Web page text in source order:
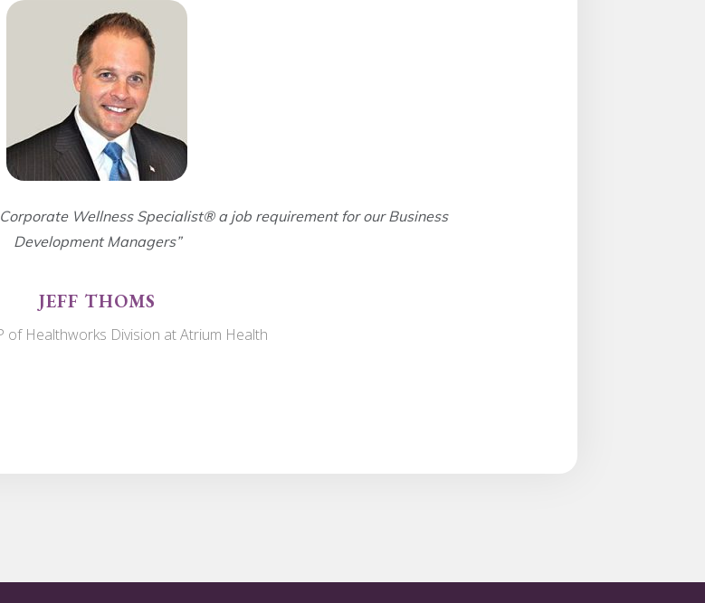
Wellness Specialist® a job requirement for our Business
Development Managers”
JEFF THOMS
of Healthworks Division at Atrium Health